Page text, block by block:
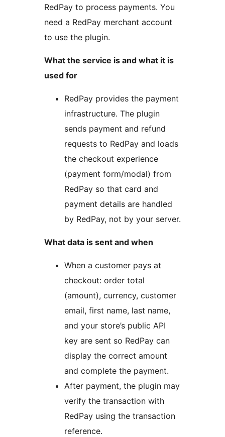
RedPay to process payments. You
need a RedPay merchant account
to use the plugin.
What the service is and what it is
used for
RedPay provides the payment
infrastructure. The plugin
sends payment and refund
requests to RedPay and loads
the checkout experience
(payment form/modal) from
RedPay so that card and
payment details are handled
by RedPay, not by your server.
What data is sent and when
When a customer pays at
checkout: order total
(amount), currency, customer
email, first name, last name,
and your store’s public API
key are sent so RedPay can
display the correct amount
and complete the payment.
After payment, the plugin may
verify the transaction with
RedPay using the transaction
reference.